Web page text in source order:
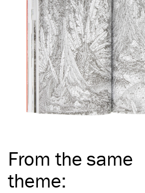
From the same
theme: